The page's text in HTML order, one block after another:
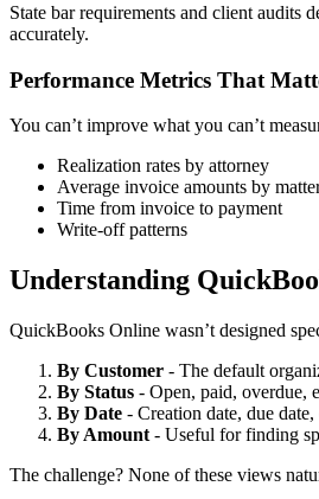
State bar requirements and client audits
accurately.
Performance Metrics That
You can’t improve what you can’t
Realization rates by attorney
Average invoice amounts by
Time from invoice to payment
Write-off patterns
Understanding
QuickBooks Online wasn’t designed
By Customer - The default
By Status - Open, paid, overdue,
By Date - Creation date, due
By Amount - Useful for finding
The challenge? None of these views